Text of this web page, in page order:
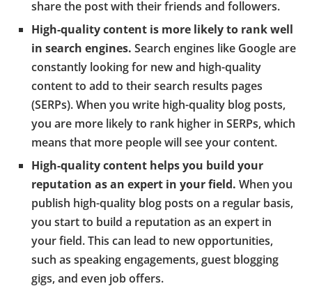
share the post with their friends and followers.
High-quality content is more likely to rank well
in search engines. Search engines like Google are
constantly looking for new and high-quality
content to add to their search results pages
(SERPs). When you write high-quality blog posts,
you are more likely to rank higher in SERPs, which
means that more people will see your content.
High-quality content helps you build your
reputation as an expert in your field. When you
publish high-quality blog posts on a regular basis,
you start to build a reputation as an expert in
your field. This can lead to new opportunities,
such as speaking engagements, guest blogging
gigs, and even job offers.